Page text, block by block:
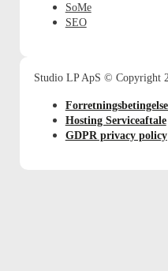
SoMe
SEO
Studio LP ApS © Copyright
Hosting Serviceaftale
GDPR privacy policy